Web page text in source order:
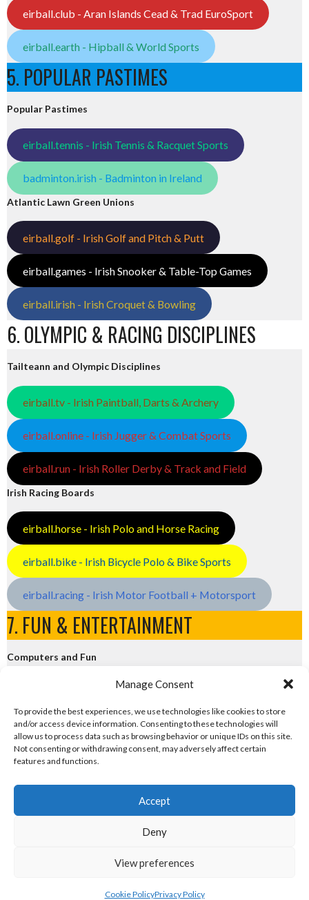
Manage Consent
To provide the best experiences, we use technologies like cookies to store
and/or access device information. Consenting to these technologies will
allow us to process data such as browsing behavior or unique IDs on this site.
Not consenting or withdrawing consent, may adversely affect certain
features and functions.
Accept
Deny
View preferences
Cookie PolicyPrivacy Policy
eirball.club - Aran Islands Cead & Trad EuroSport
eirball.earth - Hipball & World Sports
5. POPULAR PASTIMES
Popular Pastimes
eirball.tennis - Irish Tennis & Racquet Sports
badminton.irish - Badminton in Ireland
Atlantic Lawn Green Unions
eirball.golf - Irish Golf and Pitch & Putt
eirball.games - Irish Snooker & Table-Top Games
eirball.irish - Irish Croquet & Bowling
6. OLYMPIC & RACING DISCIPLINES
Tailteann and Olympic Disciplines
eirball.tv - Irish Paintball, Darts & Archery
eirball.online - Irish Jugger & Combat Sports
eirball.run - Irish Roller Derby & Track and Field
Irish Racing Boards
eirball.horse - Irish Polo and Horse Racing
eirball.bike - Irish Bicycle Polo & Bike Sports
eirball.racing - Irish Motor Football + Motorsport
7. FUN & ENTERTAINMENT
Computers and Fun
eirball.tech - Irish Rocket League + CTF
eirball.fun - Eriu E-Sports and Board & Card Games